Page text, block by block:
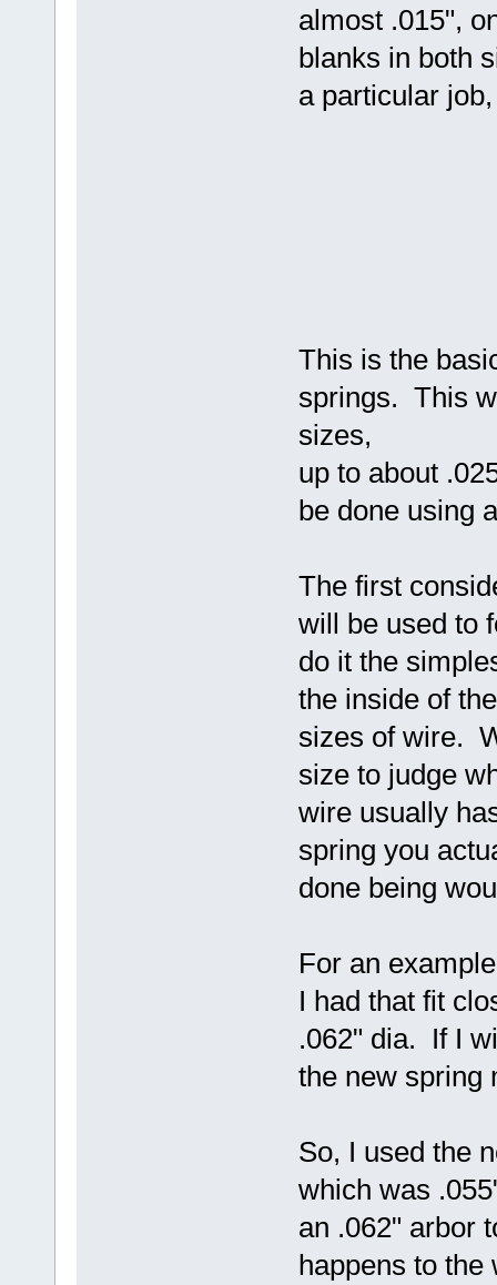
almost .015",
blanks in both
a particular
This is the
springs. This
sizes,
up to about
be done using
The first
will be used to
do it the
the inside of
sizes of wire.
size to judge
wire usually
spring you
done being
For an
I had that fit
.062" dia. If I
the new spring
So, I used the
which was
an .062" arbor
happens to the